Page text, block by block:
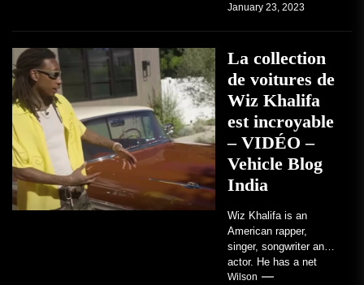
coupe or a...
January 23, 2023
La collection
de voitures de
Wiz Khalifa
est incroyable
– VIDÉO –
Vehicle Blog
India
Wiz Khalifa is an
American rapper,
singer, songwriter and
actor. He has a net
worth of an estimated
Wilson